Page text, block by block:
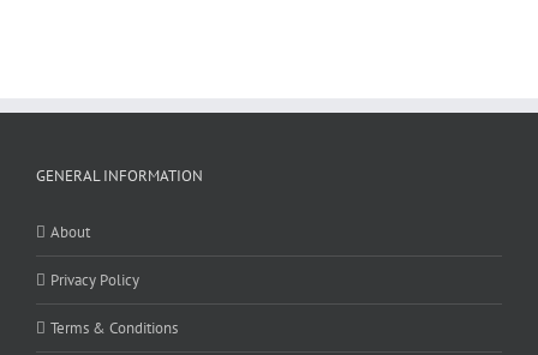
GENERAL INFORMATION
About
Privacy Policy
Terms & Conditions